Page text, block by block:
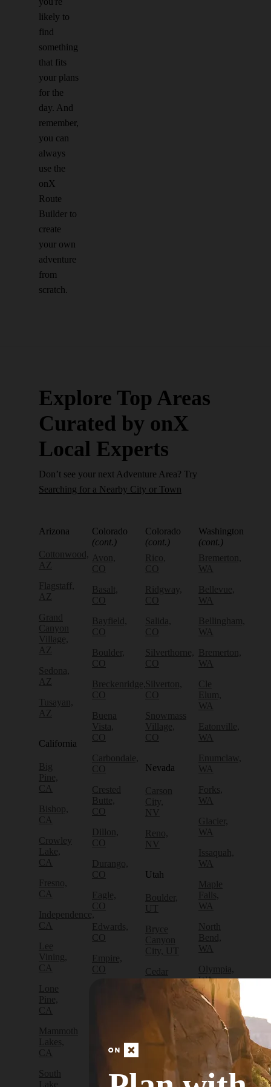
likely to
find
something
that fits
your plans
for the
day. And
remember,
you can
always
use the
onX
Route
Builder to
create
your own
adventure
from
scratch.
Explore Top Areas
Curated by onX
Local Experts
Don’t see your next Adventure Area? Try
Searching for a Nearby City or Town
Arizona
Cottonwood,
AZ
Flagstaff,
AZ
Grand
Canyon
Village,
AZ
Sedona,
AZ
Tusayan,
AZ
California
Big
Pine,
CA
Bishop,
CA
Crowley
Lake,
CA
Fresno,
CA
Independence,
CA
Lee
Vining,
CA
Lone
Pine,
CA
Mammoth
Lakes,
CA
South
Lake
Colorado
(cont.)
Avon,
CO
Basalt,
CO
Bayfield,
CO
Boulder,
CO
Breckenridge,
CO
Buena
Vista,
CO
Carbondale,
CO
Crested
Butte,
CO
Dillon,
CO
Durango,
CO
Eagle,
CO
Edwards,
CO
Empire,
CO
Fruita,
Golden,
Colorado
(cont.)
Rico,
CO
Ridgway,
CO
Salida,
CO
Silverthorne,
CO
Silverton,
CO
Snowmass
Village,
CO
Nevada
Carson
City,
NV
Reno,
NV
Utah
Boulder,
UT
Bryce
Canyon
City, UT
Cedar
City, UT
Escalante,
Washington
(cont.)
Bremerton,
WA
Bellevue,
WA
Bellingham,
WA
Bremerton,
WA
Cle
Elum,
WA
Eatonville,
WA
Enumclaw,
WA
Forks,
WA
Glacier,
WA
Issaquah,
WA
Maple
Falls,
WA
North
Bend,
WA
Olympia,
WA
Packwood,
WA
Port
Angeles,
Port